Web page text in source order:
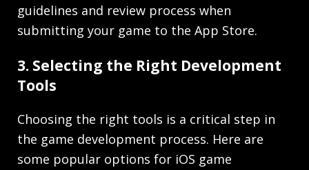
guidelines and review process when
submitting your game to the App Store.
3. Selecting the Right Development
Tools
Choosing the right tools is a critical step in
the game development process. Here are
some popular options for iOS game